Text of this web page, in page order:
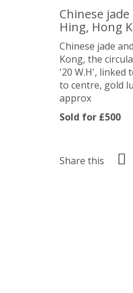
Chinese
Hing, Hong
Chinese jade
Kong, the
'20 W.H', linked
to centre, gold
approx
Sold for £500
Share this